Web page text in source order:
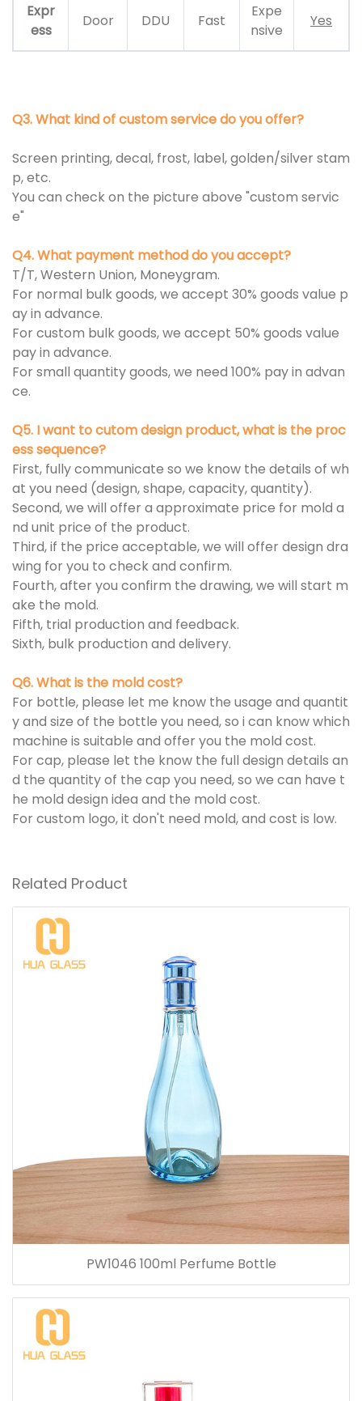
Expr
ess
Door DDU Fast
Expe
nsive
Yes
Q3. What kind of custom service do you offer?
Screen printing, decal, frost, label, golden/silver stam
p, etc.
You can check on the picture above "custom servic
e"
Q4. What payment method do you accept?
T/T, Western Union, Moneygram.
For normal bulk goods, we accept 30% goods value p
ay in advance.
For custom bulk goods, we accept 50% goods value
pay in advance.
For small quantity goods, we need 100% pay in advan
ce.
Q5. I want to cutom design product, what is the proc
ess sequence?
First, fully communicate so we know the details of wh
at you need (design, shape, capacity, quantity).
Second, we will offer a approximate price for mold a
nd unit price of the product.
Third, if the price acceptable, we will offer design dra
wing for you to check and confirm.
Fourth, after you confirm the drawing, we will start m
ake the mold.
Fifth, trial production and feedback.
Sixth, bulk production and delivery.
Q6. What is the mold cost?
For bottle, please let me know the usage and quantit
y and size of the bottle you need, so i can know which
machine is suitable and offer you the mold cost.
For cap, please let the know the full design details an
d the quantity of the cap you need, so we can have t
he mold design idea and the mold cost.
For custom logo, it don't need mold, and cost is low.
Related Product
PW1046 100ml Perfume Bottle